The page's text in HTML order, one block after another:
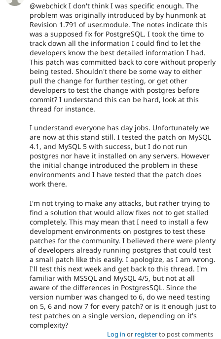
@webchick I don't think I was specific enough. The
problem was originally introduced by by hunmonk at
Revision 1.791 of user.module. The notes indicate this
was a supposed fix for PostgreSQL. I took the time to
track down all the information I could find to let the
developers know the best detailed information I had.
This patch was committed back to core without properly
being tested. Shouldn't there be some way to either
pull the change for further testing, or get other
developers to test the change with postgres before
commit? I understand this can be hard, look at this
thread for instance.
I understand everyone has day jobs. Unfortunately we
are now at this stand still. I tested the patch on MySQL
4.1, and MySQL 5 with success, but I do not run
postgres nor have it installed on any servers. However
the initial change introduced the problem in these
environments and I have tested that the patch does
work there.
I'm not trying to make any attacks, but rather trying to
find a solution that would allow fixes not to get stalled
completely. This may mean that I need to install a few
development environments on postgres to test these
patches for the community. I believed there were plenty
of developers already running postgres that could test
a small patch like this easily. I apologize, as I am wrong.
I'll test this next week and get back to this thread. I'm
familiar with MSSQL and MySQL 4/5, but not at all
aware of the differences in PostgresSQL. Since the
version number was changed to 6, do we need testing
on 5, 6 and now 7 for every patch? or is it enough just to
test patches on a single version, depending on it's
complexity?
Log in or registerto post comments